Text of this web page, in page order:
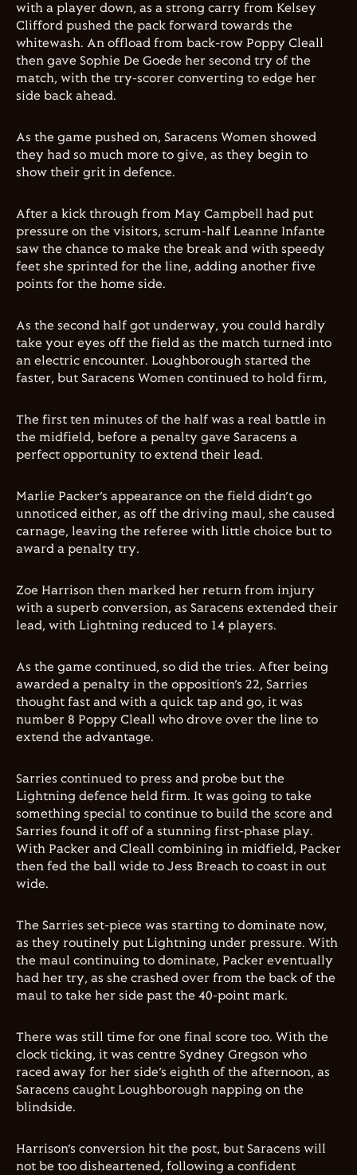
with a player down, as a strong carry from Kelsey
Clifford pushed the pack forward towards the
whitewash. An offload from back-row Poppy Cleall
then gave Sophie De Goede her second try of the
match, with the try-scorer converting to edge her
side back ahead.
As the game pushed on, Saracens Women showed
they had so much more to give, as they begin to
show their grit in defence.
After a kick through from May Campbell had put
pressure on the visitors, scrum-half Leanne Infante
saw the chance to make the break and with speedy
feet she sprinted for the line, adding another five
points for the home side.
As the second half got underway, you could hardly
take your eyes off the field as the match turned into
an electric encounter. Loughborough started the
faster, but Saracens Women continued to hold firm,
The first ten minutes of the half was a real battle in
the midfield, before a penalty gave Saracens a
perfect opportunity to extend their lead.
Marlie Packer’s appearance on the field didn’t go
unnoticed either, as off the driving maul, she caused
carnage, leaving the referee with little choice but to
award a penalty try.
Zoe Harrison then marked her return from injury
with a superb conversion, as Saracens extended their
lead, with Lightning reduced to 14 players.
As the game continued, so did the tries. After being
awarded a penalty in the opposition’s 22, Sarries
thought fast and with a quick tap and go, it was
number 8 Poppy Cleall who drove over the line to
extend the advantage.
Sarries continued to press and probe but the
Lightning defence held firm. It was going to take
something special to continue to build the score and
Sarries found it off of a stunning first-phase play.
With Packer and Cleall combining in midfield, Packer
then fed the ball wide to Jess Breach to coast in out
wide.
The Sarries set-piece was starting to dominate now,
as they routinely put Lightning under pressure. With
the maul continuing to dominate, Packer eventually
had her try, as she crashed over from the back of the
maul to take her side past the 40-point mark.
There was still time for one final score too. With the
clock ticking, it was centre Sydney Gregson who
raced away for her side’s eighth of the afternoon, as
Saracens caught Loughborough napping on the
blindside.
Harrison’s conversion hit the post, but Saracens will
not be too disheartened, following a confident